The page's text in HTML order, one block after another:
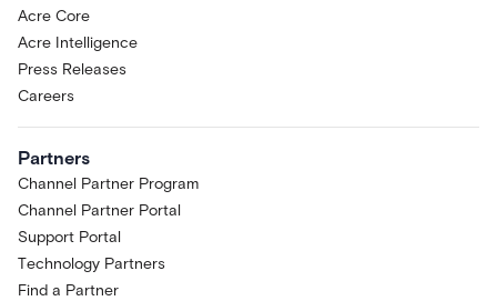
Acre Core
Acre Intelligence
Press Releases
Careers
Partners
Channel Partner Program
Channel Partner Portal
Support Portal
Technology Partners
Find a Partner